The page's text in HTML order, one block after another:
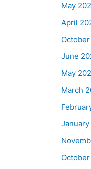
May
April
June
May
March